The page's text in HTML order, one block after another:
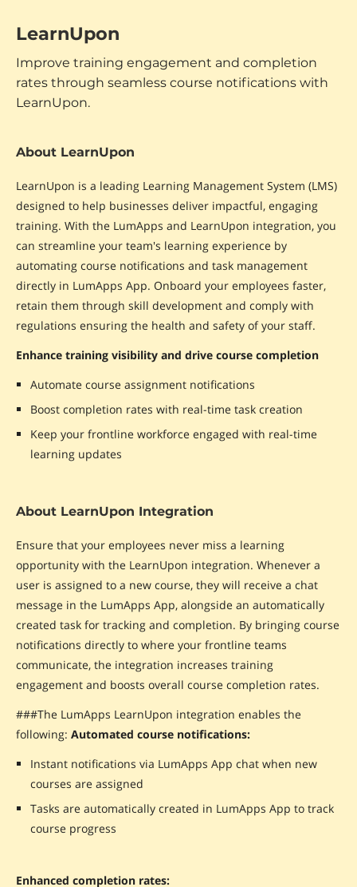
LearnUpon
Improve training engagement and completion
rates through seamless course notifications with
LearnUpon.
About LearnUpon
LearnUpon is a leading Learning Management System (LMS)
designed to help businesses deliver impactful, engaging
training. With the LumApps and LearnUpon integration, you
can streamline your team's learning experience by
automating course notifications and task management
directly in LumApps App. Onboard your employees faster,
retain them through skill development and comply with
regulations ensuring the health and safety of your staff.
Enhance training visibility and drive course completion
Automate course assignment notifications
Boost completion rates with real-time task creation
Keep your frontline workforce engaged with real-time
learning updates
About LearnUpon Integration
Ensure that your employees never miss a learning
opportunity with the LearnUpon integration. Whenever a
user is assigned to a new course, they will receive a chat
message in the LumApps App, alongside an automatically
created task for tracking and completion. By bringing course
notifications directly to where your frontline teams
communicate, the integration increases training
engagement and boosts overall course completion rates.
###The LumApps LearnUpon integration enables the
following: Automated course notifications:
Instant notifications via LumApps App chat when new
courses are assigned
Tasks are automatically created in LumApps App to track
course progress
Enhanced completion rates: